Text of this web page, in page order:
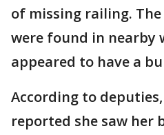
of missing railing.
were found in nearby
appeared to have a
According to
reported she saw her